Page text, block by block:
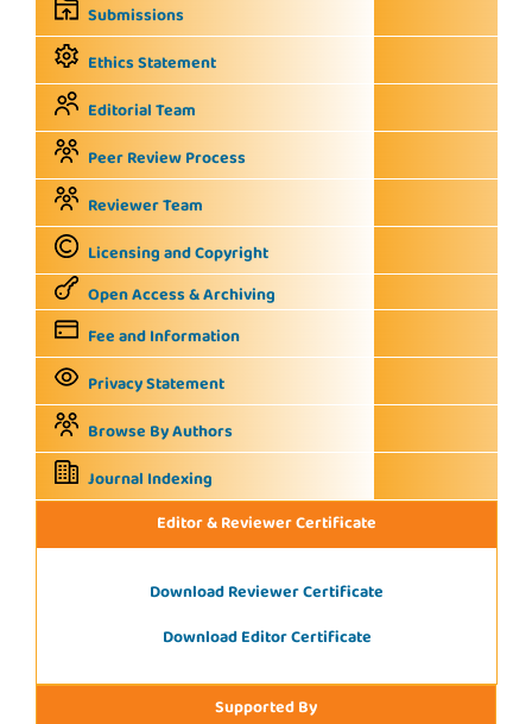
Submissions
Ethics Statement
Editorial Team
Peer Review Process
Reviewer Team
Licensing and Copyright
Open Access & Archiving
Fee and Information
Privacy Statement
Browse By Authors
Journal Indexing
Editor & Reviewer Certificate
Download Reviewer Certificate
Download Editor Certificate
Supported By